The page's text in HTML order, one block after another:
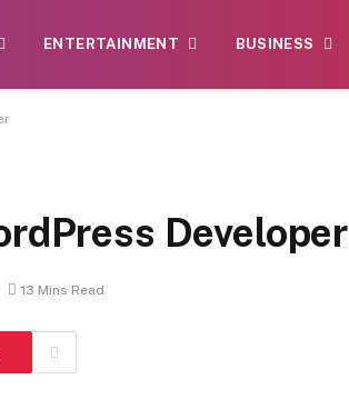
ENTERTAINMENT BUSINESS
Developer
13 Mins Read